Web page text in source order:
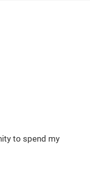
to spend my